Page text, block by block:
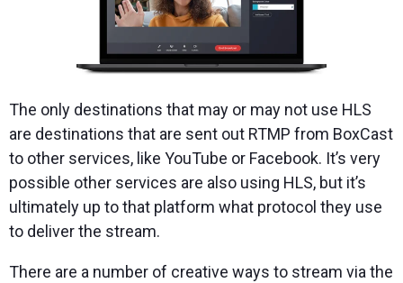
The only destinations that may or may not use HLS
are destinations that are sent out RTMP from BoxCast
to other services, like YouTube or Facebook. It’s very
possible other services are also using HLS, but it’s
ultimately up to that platform what protocol they use
to deliver the stream.
There are a number of creative ways to stream via the